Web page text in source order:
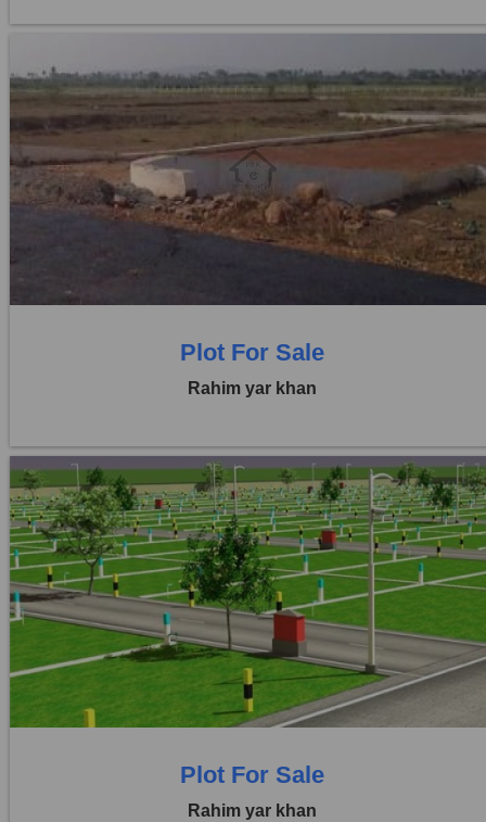
Location:
Others
Price:
Rs. 4,50,00,000
0 Beds
Plot For Sale
Rahim yar khan
Location:
Others
Price:
Rs. 3,00,00,000
0 Beds
Plot For Sale
Rahim yar khan